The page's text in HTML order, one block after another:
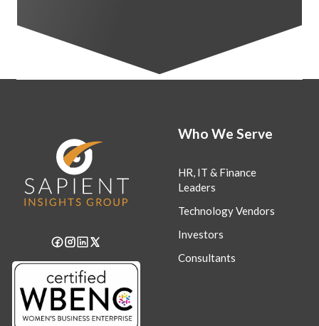
Who We Serve
HR, IT & Finance
Leaders
Technology Vendors
Investors
Consultants